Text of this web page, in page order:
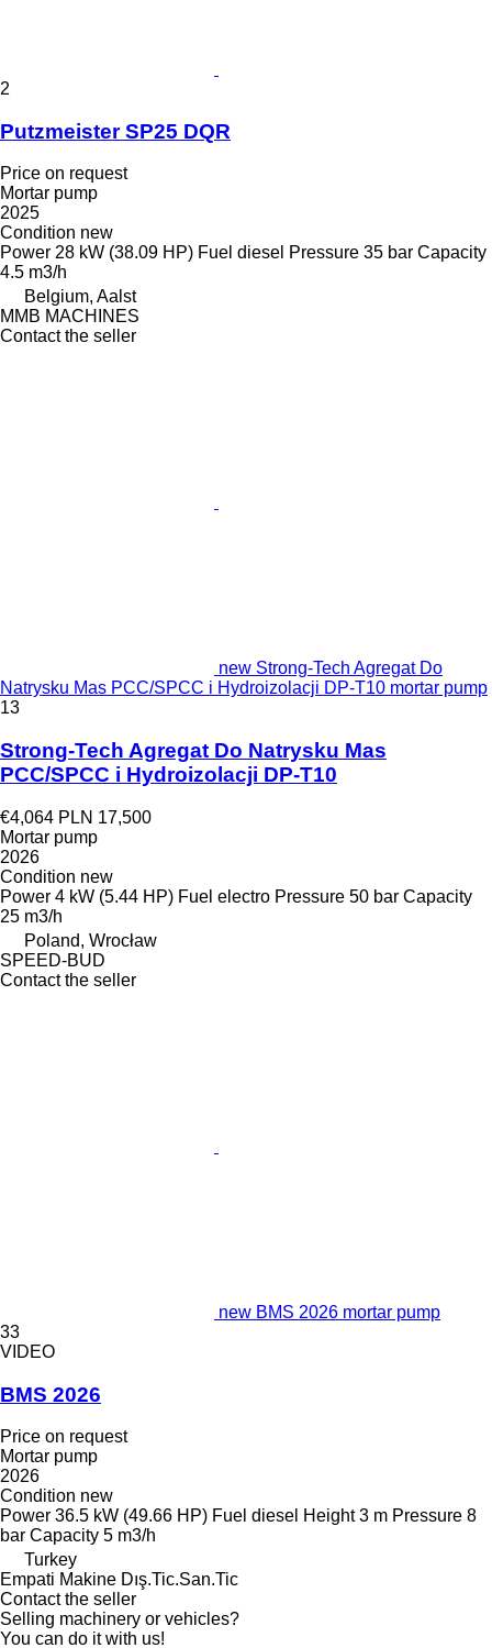
2
Putzmeister SP25 DQR
Price on request
Mortar pump
2025
Condition new
Power 28 kW (38.09 HP) Fuel diesel Pressure 35 bar Capacity
4.5 m3/h
Belgium, Aalst
MMB MACHINES
Contact the seller
new Strong-Tech Agregat Do
Natrysku Mas PCC/SPCC i Hydroizolacji DP-T10 mortar pump
13
Strong-Tech Agregat Do Natrysku Mas
PCC/SPCC i Hydroizolacji DP-T10
€4,064 PLN 17,500
Mortar pump
2026
Condition new
Power 4 kW (5.44 HP) Fuel electro Pressure 50 bar Capacity
25 m3/h
Poland, Wrocław
SPEED-BUD
Contact the seller
new BMS 2026 mortar pump
33
VIDEO
BMS 2026
Price on request
Mortar pump
2026
Condition new
Power 36.5 kW (49.66 HP) Fuel diesel Height 3 m Pressure 8
bar Capacity 5 m3/h
Turkey
Empati Makine Dış.Tic.San.Tic
Contact the seller
Selling machinery or vehicles?
You can do it with us!